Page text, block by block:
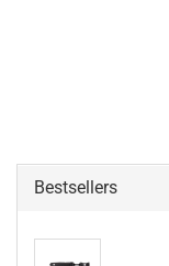
Bestsellers